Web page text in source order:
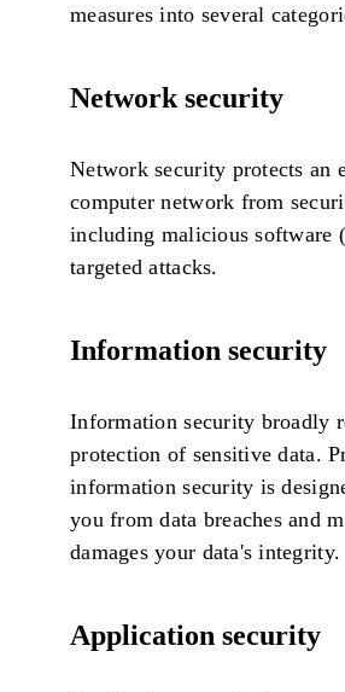
measures into several
Network security
Network security protects an
computer network from
including malicious software
targeted attacks.
Information security
Information security broadly
protection of sensitive data.
information security is
you from data breaches and
damages your data's integrity.
Application security